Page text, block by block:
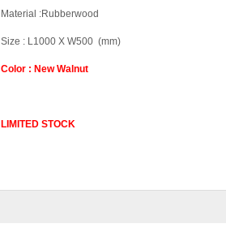
Material :Rubberwood
Size : L1000 X W500 (mm)
Color : New Walnut
LIMITED STOCK